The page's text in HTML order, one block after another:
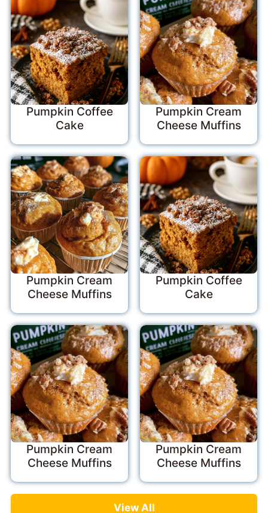
Pumpkin Coffee
Cake
Pumpkin Cream
Cheese Muffins
Pumpkin Cream
Cheese Muffins
Pumpkin Coffee
Cake
Pumpkin Cream
Cheese Muffins
Pumpkin Cream
Cheese Muffins
View All